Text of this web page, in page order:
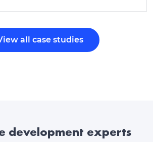
all case studies
development experts